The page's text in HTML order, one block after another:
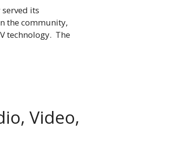
its
the community,
technology. The
Video,